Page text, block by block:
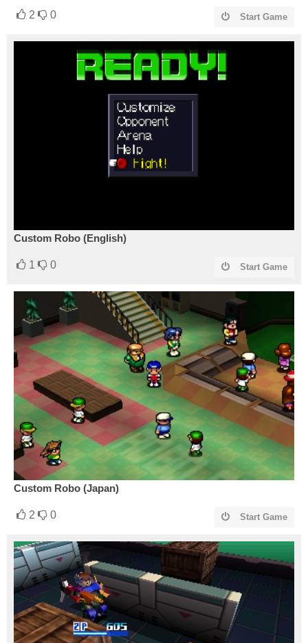
2 0 Start Game
Custom Robo (English)
1 0 Start Game
Custom Robo (Japan)
2 0 Start Game